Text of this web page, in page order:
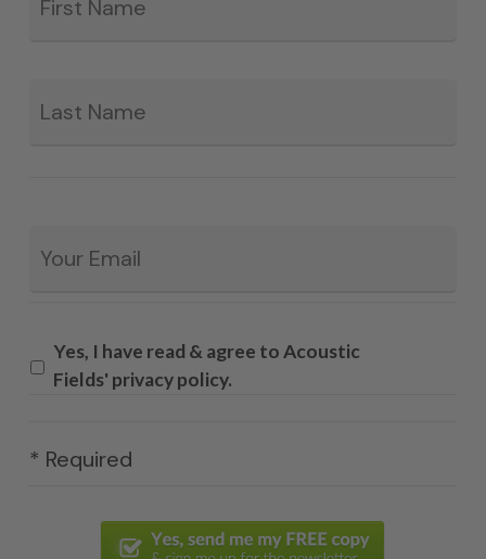
Yes, I have read & agree to Acoustic
Fields' privacy policy.
* Required